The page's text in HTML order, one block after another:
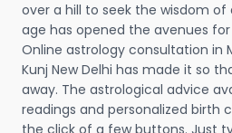
over a hill to seek the wisdom of
age has opened the avenues
Online astrology consultation in
Kunj New Delhi has made it so
away. The astrological advice
readings and personalized birth
the click of a few buttons. Just